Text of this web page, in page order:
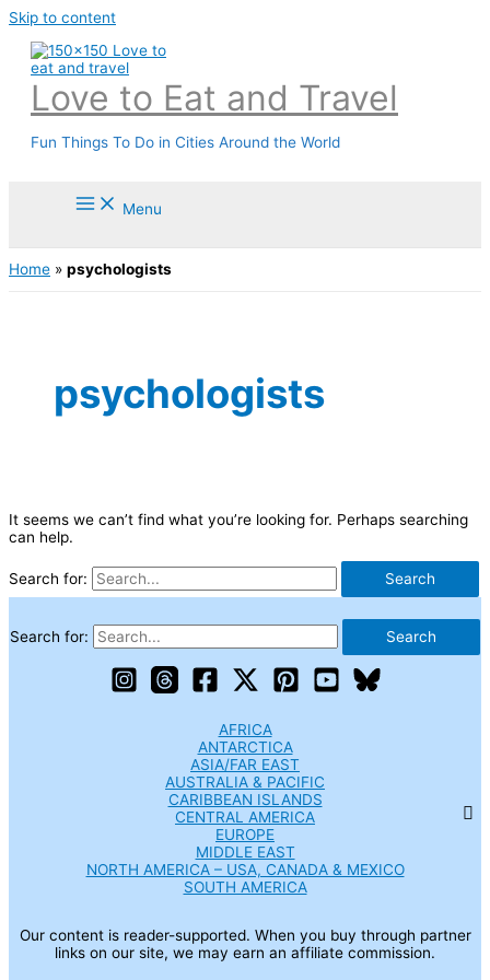
Skip to content
Love to Eat and Travel
Fun Things To Do in Cities Around the World
Menu
Home » psychologists
psychologists
It seems we can’t find what you’re looking for. Perhaps searching
can help.
Search for:
Search for:
AFRICA
ANTARCTICA
ASIA/FAR EAST
AUSTRALIA & PACIFIC
CARIBBEAN ISLANDS
CENTRAL AMERICA
EUROPE
MIDDLE EAST
NORTH AMERICA – USA, CANADA & MEXICO
SOUTH AMERICA
Our content is reader-supported. When you buy through partner
links on our site, we may earn an affiliate commission.